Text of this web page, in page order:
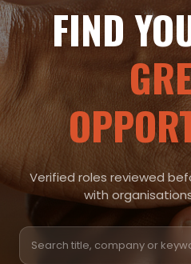
Browse Jobs
Post a Job
Admin Panel
+ Post a Job
FIND
Verified roles reviewed
with